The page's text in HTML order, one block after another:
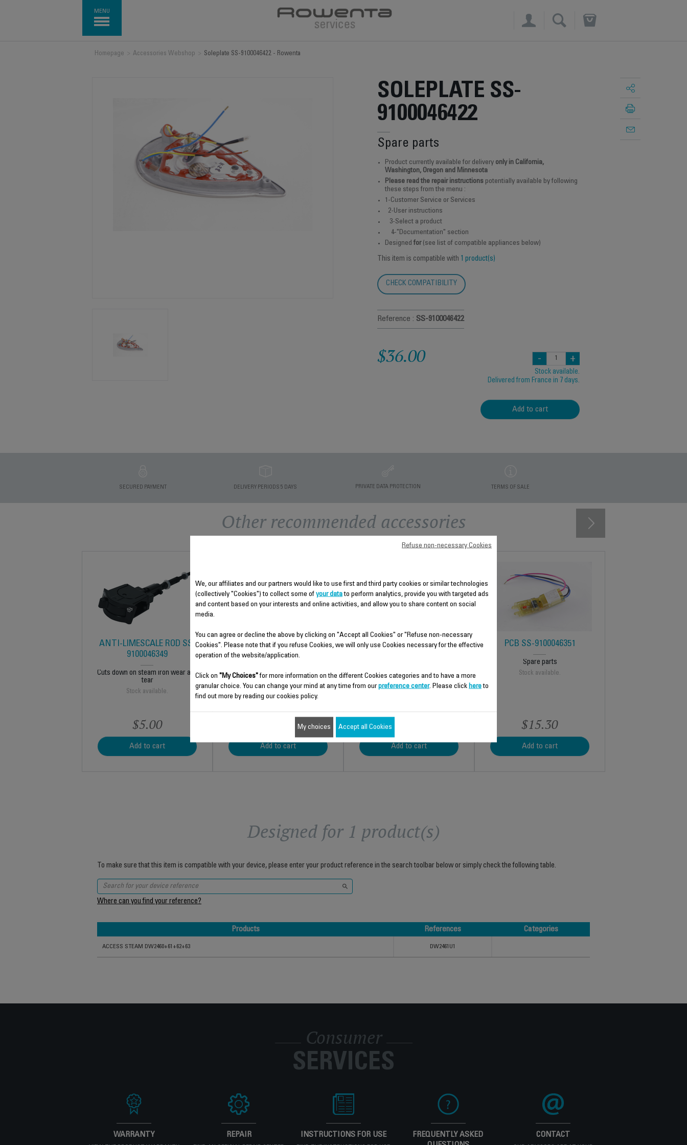
MENU
×
Homepage Accessories Webshop Soleplate SS-9100046422 - Rowenta
SOLEPLATE SS-
9100046422
Spare parts
Product currently available for delivery only in California,
Washington, Oregon and Minnesota
Please read the repair instructions potentially available by following
these steps from the menu :
1-Customer Service or Services
2-User instructions
3-Select a product
4-"Documentation" section
Designed for(see list of compatible appliances below)
This item is compatible with 1 product(s)
CHECK COMPATIBILITY
Reference : SS-9100046422
$36.00 - +
Stock available.
Delivered from France in 7 days.
Add to cart
SECURED PAYMENT DELIVERY PERIODS 5 DAYS PRIVATE DATA PROTECTION TERMS OF SALE
Other recommended accessories
ANTI-LIMESCALE ROD SS-
9100046349
Cuts down on steam iron wear and
tear
Stock available.
$5.00
Add to cart
HEAT SHIELD SS-
9100046366
Spare parts
Stock available.
Add to cart
TEMP ADJUST SEAT SS-
9100046354
Stock available.
Add to cart
PCB SS-9100046351
Spare parts
Stock available.
$15.30
Add to cart
Designed for 1 product(s)
To make sure that this item is compatible with your device, please enter your product reference in the search toolbar below or simply check the following table.
Where can you find your reference?
Products References
Categories
ACCESS STEAM DW2460+61+62+63 DW2461U1
Consumer
SERVICES
WARRANTY REPAIR INSTRUCTIONS FOR USE
FREQUENTLY ASKED
CONTACT
We, our affiliates and our partners would like to use first and third party cookies or similar technologies
(collectively "Cookies") to collect some of your datato perform analytics, provide you with targeted ads
and content based on your interests and online activities, and allow you to share content on social
media.
You can agree or decline the above by clicking on "Accept all Cookies" or "Refuse non-necessary
Cookies". Please note that if you refuse Cookies, we will only use Cookies necessary for the effective
operation of the website/application.
Click on "My Choices"for more information on the different Cookies categories and to have a more
granular choice. You can change your mind at any time from ourpreference center. Please click hereto
find out more by reading our cookies policy.
Refuse non-necessary Cookies
My choices Accept all Cookies